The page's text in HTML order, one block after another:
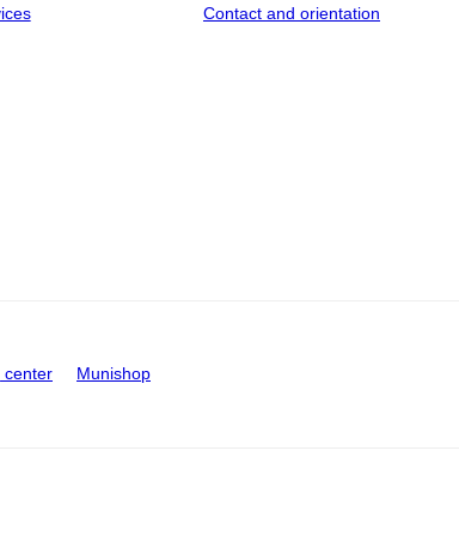
Contact and orientation
center Munishop